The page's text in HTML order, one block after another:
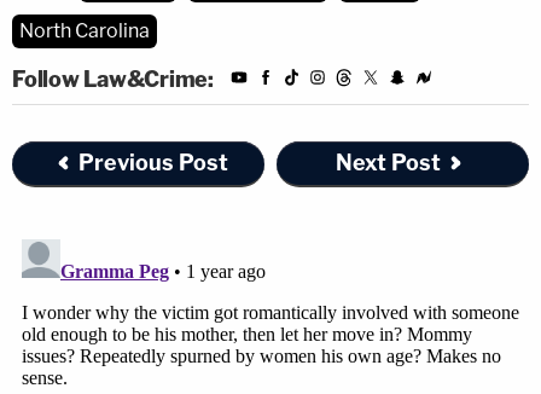
North Carolina
Follow Law&Crime:
Previous Post Next Post